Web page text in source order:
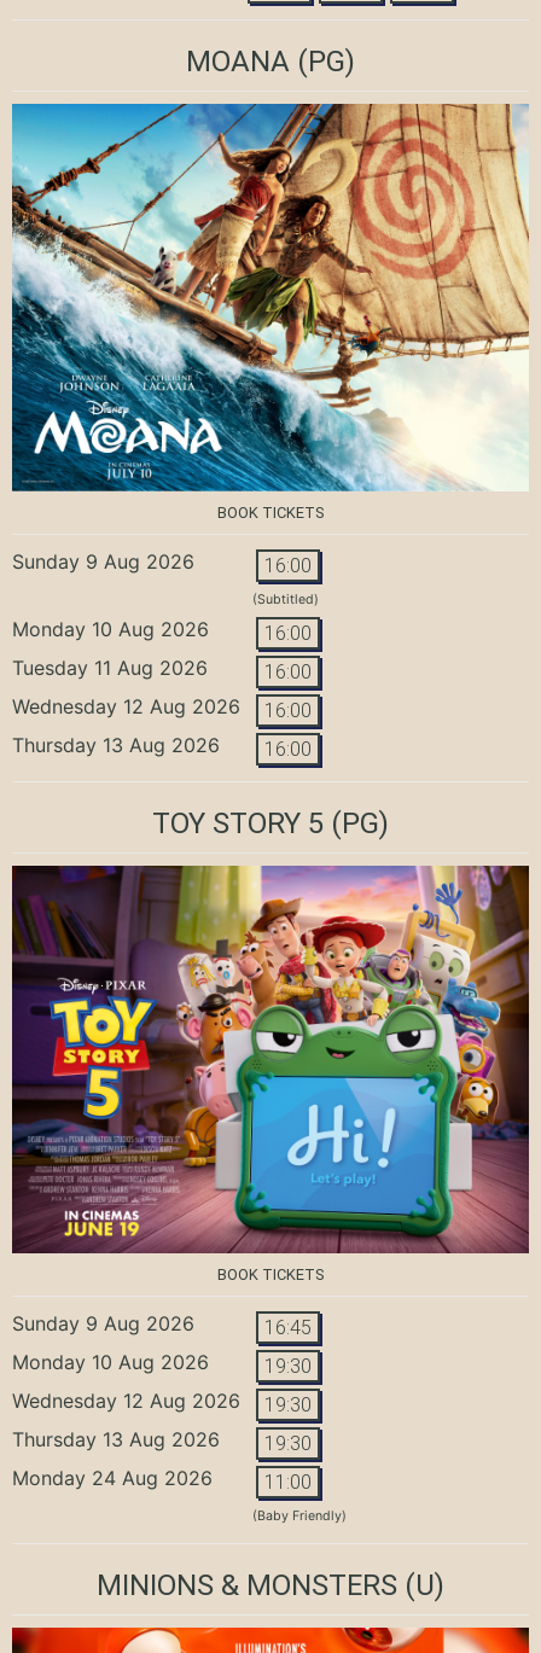
MOANA (PG)
BOOK TICKETS
Sunday 9 Aug 2026 16:00
(Subtitled)
Monday 10 Aug 2026 16:00
Tuesday 11 Aug 2026 16:00
Wednesday 12 Aug 2026 16:00
Thursday 13 Aug 2026 16:00
TOY STORY 5 (PG)
BOOK TICKETS
Sunday 9 Aug 2026 16:45
Monday 10 Aug 2026 19:30
Wednesday 12 Aug 2026 19:30
Thursday 13 Aug 2026 19:30
Monday 24 Aug 2026 11:00
(Baby Friendly)
MINIONS & MONSTERS (U)